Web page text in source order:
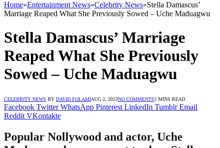
Home»Entertainment News»Celebrity News»Stella Damascus’
Marriage Reaped What She Previously Sowed – Uche Maduagwu
Stella Damascus’ Marriage
Reaped What She Previously
Sowed – Uche Maduagwu
CELEBRITY NEWS BY DAVID FOLAMIAUG 2, 2023NO COMMENTS2 MINS READ
Facebook Twitter WhatsApp Pinterest LinkedIn Tumblr Email
Reddit VKontakte
Popular Nollywood and actor, Uche